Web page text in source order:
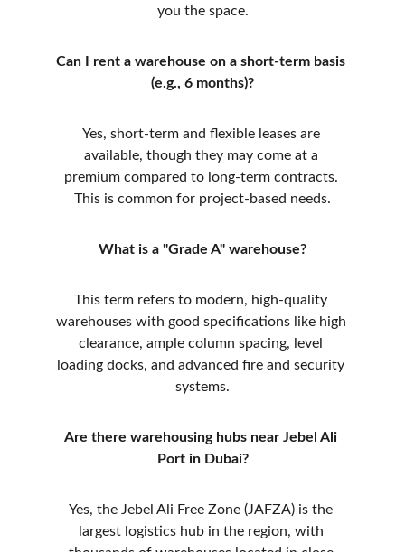
you the space.
Can I rent a warehouse on a short-term basis
(e.g., 6 months)?
Yes, short-term and flexible leases are
available, though they may come at a
premium compared to long-term contracts.
This is common for project-based needs.
What is a "Grade A" warehouse?
This term refers to modern, high-quality
warehouses with good specifications like high
clearance, ample column spacing, level
loading docks, and advanced fire and security
systems.
Are there warehousing hubs near Jebel Ali
Port in Dubai?
Yes, the Jebel Ali Free Zone (JAFZA) is the
largest logistics hub in the region, with